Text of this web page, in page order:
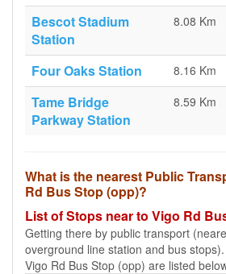
Bescot Stadium
Station
8.08 Km
Four Oaks Station 8.16 Km
Tame Bridge
Parkway Station
8.59 Km
What is the nearest Public
Rd Bus Stop (opp)?
List of Stops near to Vigo Rd
Getting there by public transport
overground line station and bus
Vigo Rd Bus Stop (opp) are listed